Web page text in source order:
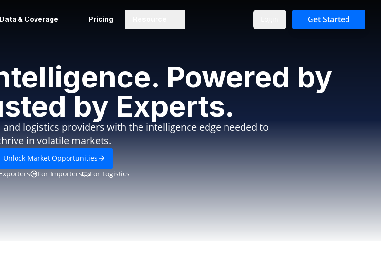
Data & Coverage Pricing Get Started
Powered by
by Experts.
logistics providers with the intelligence edge needed to
in volatile markets.
Unlock Market Opportunities
For Importers For Logistics